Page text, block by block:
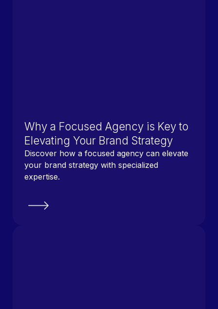
Why a Focused Agency is Key to
Elevating Your Brand Strategy
Discover how a focused agency can elevate
your brand strategy with specialized
expertise.